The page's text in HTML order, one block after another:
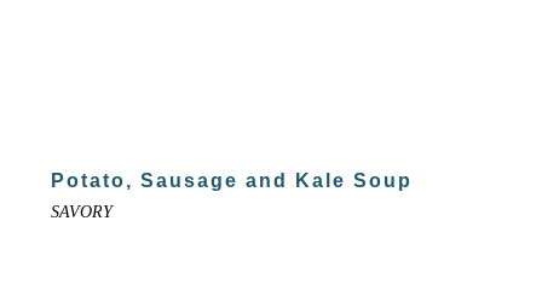
Potato, Sausage and Kale Soup
SAVORY